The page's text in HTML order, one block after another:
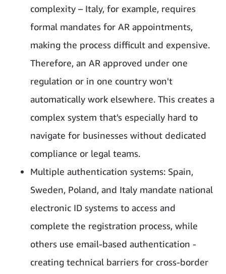
complexity – Italy, for example, requires
formal mandates for AR appointments,
making the process difficult and expensive.
Therefore, an AR approved under one
regulation or in one country won't
automatically work elsewhere. This creates a
complex system that's especially hard to
navigate for businesses without dedicated
compliance or legal teams.
Multiple authentication systems: Spain,
Sweden, Poland, and Italy mandate national
electronic ID systems to access and
complete the registration process, while
others use email-based authentication -
creating technical barriers for cross-border